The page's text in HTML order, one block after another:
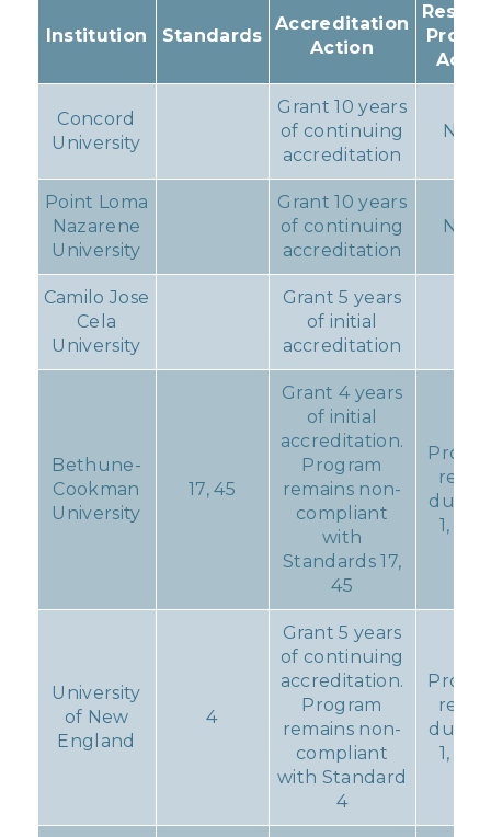
Institution Standards
Accreditation
Action
Concord
University
Grant 10 years
of continuing
accreditation
Point Loma
Nazarene
University
Grant 10 years
of continuing
accreditation
Camilo Jose
Cela
University
Grant 5 years
of initial
accreditation
Bethune-
Cookman
University
17, 45
Grant 4 years
of initial
accreditation.
Program
remains non-
compliant
with
Standards 17,
45
due
1,
University
of New
England
4
Grant 5 years
of continuing
accreditation.
Program
remains non-
compliant
with Standard
4
due
1,